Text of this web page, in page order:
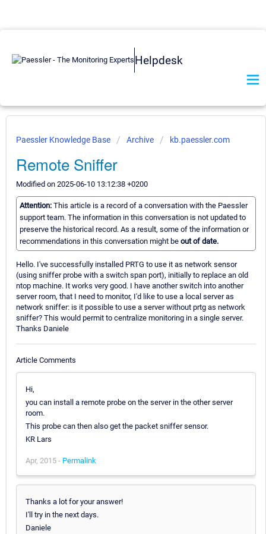
Helpdesk
Paessler Knowledge Base Archive kb.paessler.com
Remote Sniffer
Modified on 2025-06-10 13:12:38 +0200
Attention: This article is a record of a conversation with the Paessler
support team. The information in this conversation is not updated to
preserve the historical record. As a result, some of the information or
recommendations in this conversation might be out of date.
Hello. I've successfully installed PRTG to use it as network sensor
(using sniffer probe with a switch span port), initially to replace an old
ntop machine. It works very good. I have another switch into another
server room, that I need to monitor, I'd like to use a local server as
network sniffer: is it possible to use a server without prtg as network
sniffer? This would permit to centralize monitoring in a single server.
Thanks Daniele
Article Comments
Hi,
you can install a remote probe on the server in the other server
room.
This probe can then also get the packet sniffer sensor.
KR Lars
Apr, 2015 - Permalink
Thanks a lot for your answer!
I'll try in the next days.
Daniele